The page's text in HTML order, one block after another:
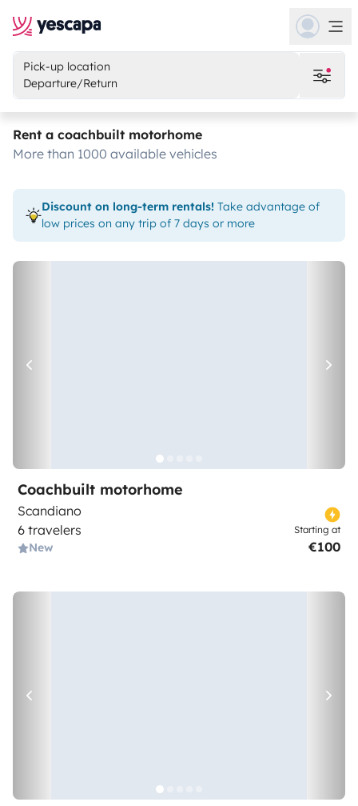
Pick-up location
Departure/Return
Rent a coachbuilt motorhome
more than 1000 available vehicles
Discount on long-term rentals! Take advantage of
low prices on any trip of 7 days or more
Coachbuilt motorhome
Scandiano
6 travelers
New
Starting at
€100